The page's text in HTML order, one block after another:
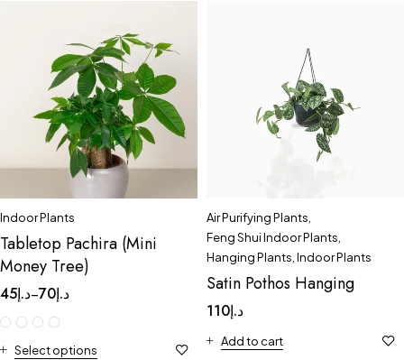
Indoor Plants
Tabletop Pachira (Mini
Money Tree)
د.إ45 – د.إ70
Select options
Air Purifying Plants
Feng Shui Indoor Plants
Hanging Plants Indoor Plants
Satin Pothos Hanging
د.إ110
Add to cart